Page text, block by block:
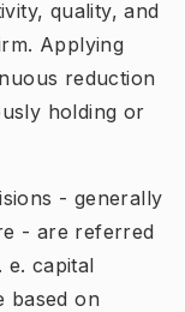
quality, and
Applying
reduction
holding or
- generally
- are referred
e. capital
based on